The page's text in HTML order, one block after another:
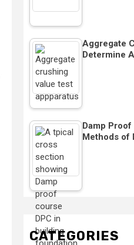
Aggregate
Determine
Damp
Methods of
CATEGORIES